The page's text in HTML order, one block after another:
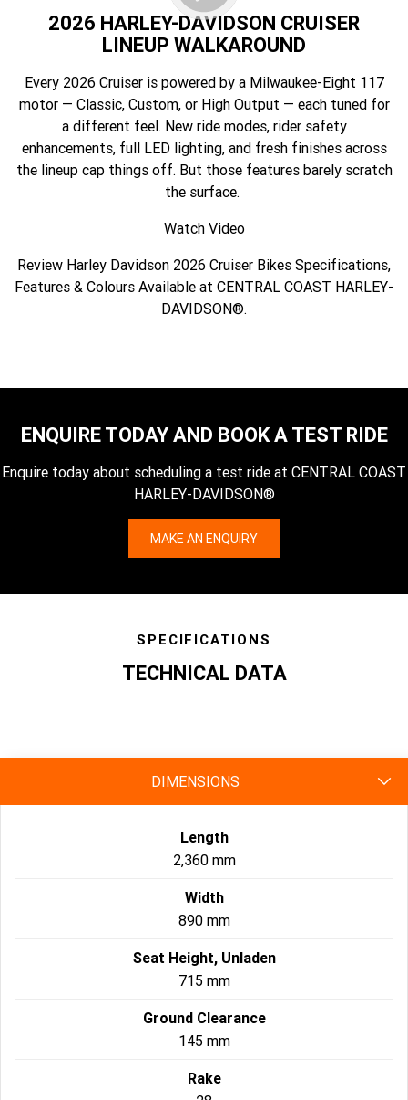
2026 HARLEY-DAVIDSON CRUISER
LINEUP WALKAROUND
Every 2026 Cruiser is powered by a Milwaukee-Eight 117
motor — Classic, Custom, or High Output — each tuned for
a different feel. New ride modes, rider safety
enhancements, full LED lighting, and fresh finishes across
the lineup cap things off. But those features barely scratch
the surface.
Watch Video
Review Harley Davidson 2026 Cruiser Bikes Specifications,
Features & Colours Available at CENTRAL COAST HARLEY-
DAVIDSON®.
ENQUIRE TODAY AND BOOK A TEST RIDE
Enquire today about scheduling a test ride at CENTRAL COAST
HARLEY-DAVIDSON®
MAKE AN ENQUIRY
SPECIFICATIONS
TECHNICAL DATA
DIMENSIONS
Length
2,360 mm
Width
890 mm
Seat Height, Unladen
715 mm
Ground Clearance
145 mm
Rake